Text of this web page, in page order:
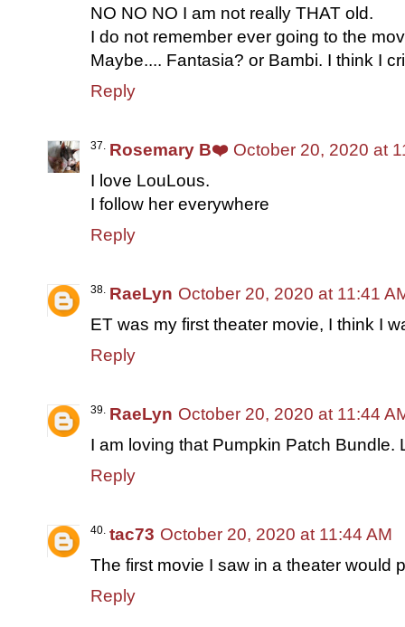
NO NO NO I am not really THAT old.
I do not remember ever going to the
Maybe.... Fantasia? or Bambi. I think I
Reply
Rosemary B❤️ October 20, 2020 at
I love LouLous.
I follow her everywhere
Reply
RaeLyn October 20, 2020 at 11:41
ET was my first theater movie, I think I
Reply
RaeLyn October 20, 2020 at 11:44
I am loving that Pumpkin Patch Bundle.
Reply
tac73 October 20, 2020 at 11:44 AM
The first movie I saw in a theater would
Reply